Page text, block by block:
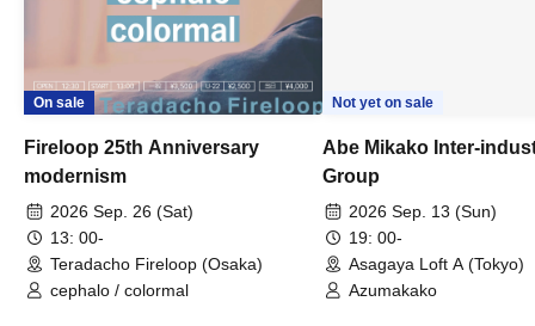
On sale
Fireloop 25th Anniversary
modernism
2026 Sep. 26 (Sat)
13: 00-
Teradacho Fireloop (Osaka)
cephalo / colormal
Not yet on sale
Abe Mikako Inter-
Group
2026 Sep. 13 (Sun)
19: 00-
Asagaya Loft A (Tokyo)
Azumakako